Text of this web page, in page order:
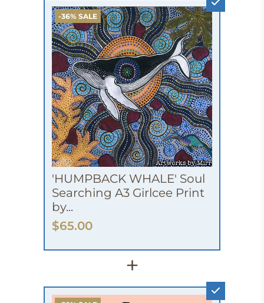
-36% SALE
'HUMPBACK WHALE' Soul
Searching A3 Girlcee Print
by...
$65.00
+